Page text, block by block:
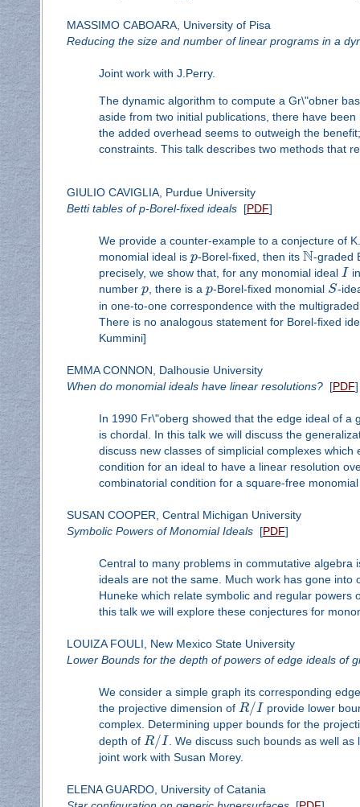
MASSIMO CABOARA, University of Pisa
Reducing the size and number of linear programs in a
Joint work with J.Perry.
The dynamic algorithm to compute a Gr\"obner
aside from two initial publications, there have
the added overhead seems to outweigh the
constraints. This talk describes two methods that
GIULIO CAVIGLIA, Purdue University
Betti tables of p-Borel-fixed ideals[PDF]
We provide a counter-example to a conjecture of
monomial ideal is p-Borel-fixed, then its N-graded
precisely, we show that, for any monomial ideal I
number p, there is a p-Borel-fixed monomial S-
in one-to-one correspondence with the
There is no analogous statement for Borel-fixed
Kummini]
EMMA CONNON, Dalhousie University
When do monomial ideals have linear resolutions?[PDF]
In 1990 Fr\"oberg showed that the edge ideal of
is chordal. In this talk we will discuss the
discuss new classes of simplicial complexes
condition for an ideal to have a linear resolution
combinatorial condition for a square-free
SUSAN COOPER, Central Michigan University
Symbolic Powers of Monomial Ideals[PDF]
Central to many problems in commutative
ideals are not the same. Much work has gone
Huneke which relate symbolic and regular
this talk we will explore these conjectures for
LOUIZA FOULI, New Mexico State University
Lower Bounds for the depth of powers of edge ideals of
We consider a simple graph its corresponding
the projective dimension of R/I provide lower
complex. Determining upper bounds for the
depth of R/I
. We discuss such bounds as well
joint work with Susan Morey.
ELENA GUARDO, University of Catania